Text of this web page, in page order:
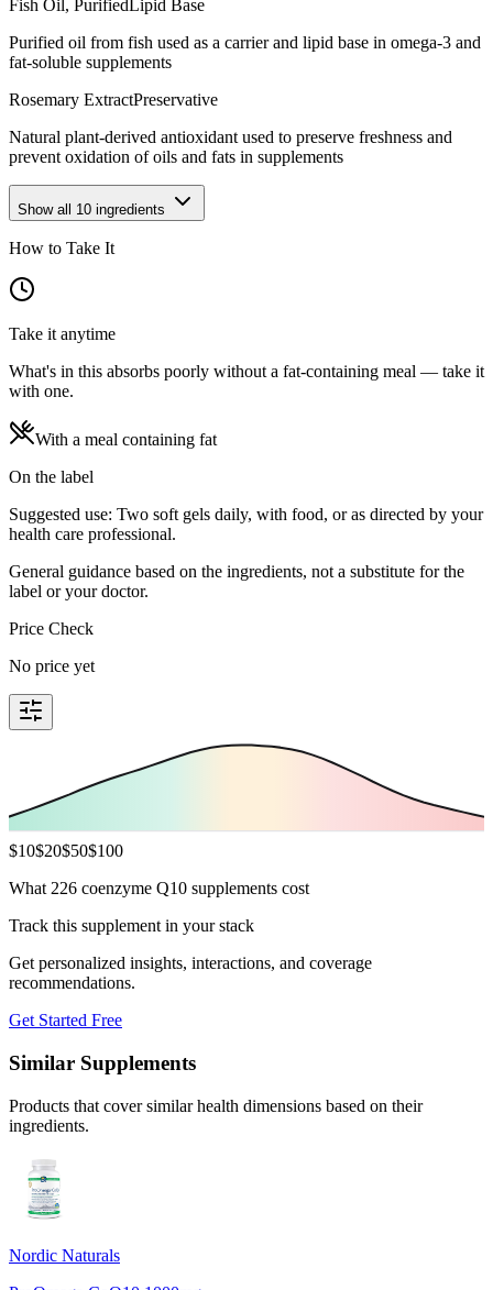
Fish Oil, Purified Lipid Base
Purified oil from fish used as a carrier and lipid base in omega-3 and
fat-soluble supplements
Rosemary ExtractPreservative
Natural plant-derived antioxidant used to preserve freshness and
prevent oxidation of oils and fats in supplements
Show all 10 ingredients
How to Take It
Take it anytime
What's in this absorbs poorly without a fat-containing meal — take it
with one.
With a meal containing fat
On the label
Suggested use: Two soft gels daily, with food, or as directed by your
health care professional.
General guidance based on the ingredients, not a substitute for the
label or your doctor.
Price Check
No price yet
$10$20$50$100
What 226 coenzyme Q10 supplements cost
Track this supplement in your stack
Get personalized insights, interactions, and coverage
recommendations.
Get Started Free
Similar Supplements
Products that cover similar health dimensions based on their
ingredients.
Nordic Naturals